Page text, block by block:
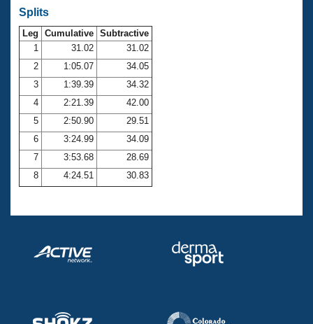
Open Water Central
Club Central
Coach Central
Volunteer Central
Adult Learn-To-Swim Central
Splits
Leg Cumulative Subtractive
1
31.02
31.02
2
1:05.07
34.05
3
1:39.39
34.32
4
2:21.39
42.00
5
2:50.90
29.51
6
3:24.99
34.09
7
3:53.68
28.69
8
4:24.51 30.83